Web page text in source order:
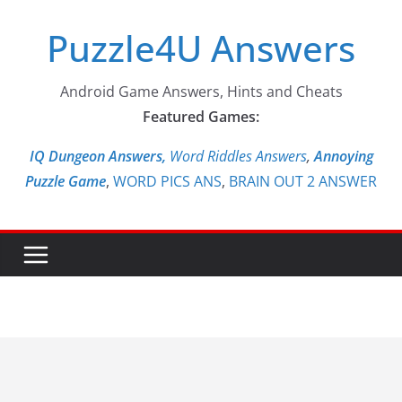
contentPuzzle4U Answers
Android Game Answers, Hints and Cheats
Featured Games:
IQ Dungeon Answers, Word Riddles Answers,Annoying
Puzzle Game, WORD PICS ANS, BRAIN OUT 2 ANSWER